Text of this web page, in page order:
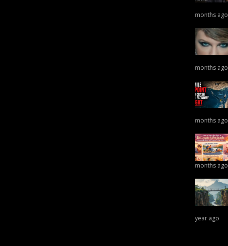
months ago
months ago
months ago
months ago
year ago